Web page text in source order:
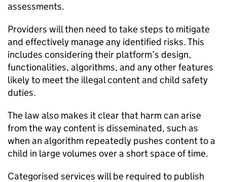
assessments.
Providers will then need to take steps to mitigate
and effectively manage any identified risks. This
includes considering their platform’s design,
functionalities, algorithms, and any other features
likely to meet the illegal content and child safety
duties.
The law also makes it clear that harm can arise
from the way content is disseminated, such as
when an algorithm repeatedly pushes content to a
child in large volumes over a short space of time.
Categorised services will be required to publish